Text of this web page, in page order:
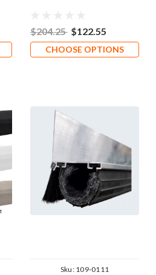
$204.25 $122.55
CHOOSE OPTIONS
Sku: 109-0111